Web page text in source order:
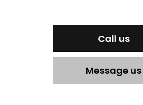
Call us
Message us